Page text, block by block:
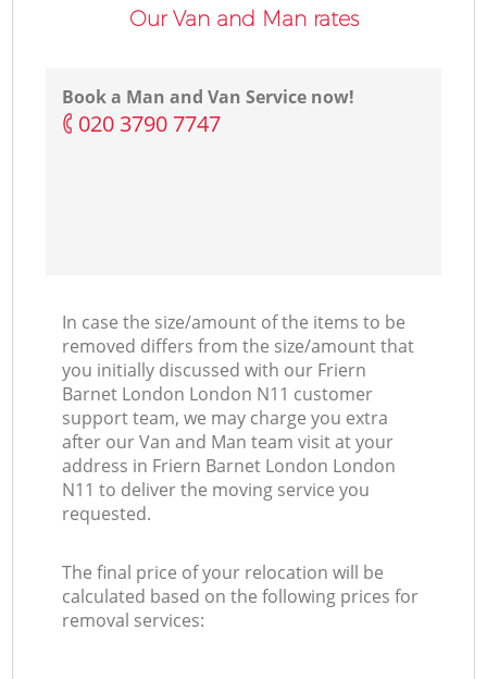
Our Van and Man rates
Book a Man and Van Service now!
‎020 3790 7747
In case the size/amount of the items to be
removed differs from the size/amount that
you initially discussed with our Friern
Barnet London London N11 customer
support team, we may charge you extra
after our Van and Man team visit at your
address in Friern Barnet London London
N11 to deliver the moving service you
requested.
The final price of your relocation will be
calculated based on the following prices for
removal services: